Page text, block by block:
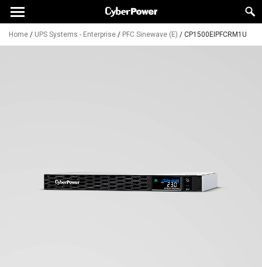
Home / UPS Systems - Enterprise / PFC Sinewave (E) / CP1500EIPFCRM1U